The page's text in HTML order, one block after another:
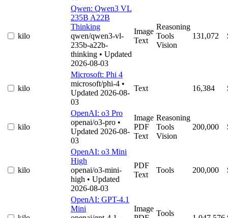
kilo
Qwen: Qwen3 VL
235B A22B
Thinking
qwen/qwen3-vl-
235b-a22b-
thinking • Updated
2026-08-03
Image
Text
Reasoning
Tools
Vision
131,072
kilo
Microsoft: Phi 4
microsoft/phi-4 •
Updated 2026-08-
03
Text 16,384
kilo
OpenAI: o3 Pro
openai/o3-pro •
Updated 2026-08-
03
Image
PDF
Text
Reasoning
Tools
Vision
200,000
kilo
OpenAI: o3 Mini
High
openai/o3-mini-
high • Updated
2026-08-03
PDF
Text
Tools 200,000
OpenAI: GPT-4.1
Mini
Image
Tools